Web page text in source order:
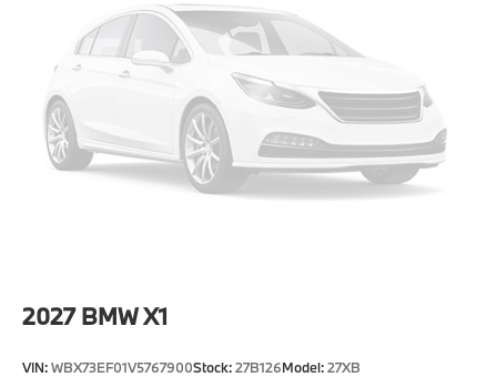
2027 BMW X1
VIN:WBX73EF01V5767900Stock:27B126Model:27XB